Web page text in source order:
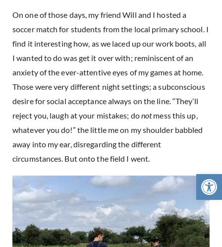
On one of those days, my friend Will and I hosted a
soccer match for students from the local primary school. I
find it interesting how, as we laced up our work boots, all
I wanted to do was get it over with; reminiscent of an
anxiety of the ever-attentive eyes of my games at home.
Those were very different night settings; a subconscious
desire for social acceptance always on the line. “They’ll
reject you, laugh at your mistakes; donotmess this up,
whatever you do!” the little me on my shoulder babbled
away into my ear, disregarding the different
circumstances. But onto the field I went.